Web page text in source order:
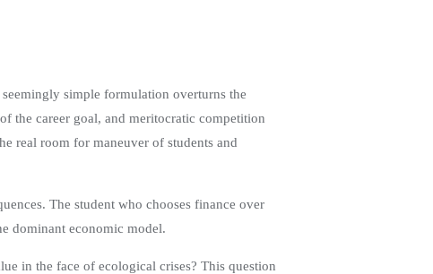
simple formulation overturns the
the career goal, and meritocratic competition
real room for maneuver of students and
The student who chooses finance over
dominant economic model.
in the face of ecological crises? This question